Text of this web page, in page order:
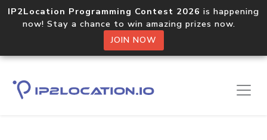
IP2Location Programming Contest 2026 is happening
now! Stay a chance to win amazing prizes now.
JOIN NOW